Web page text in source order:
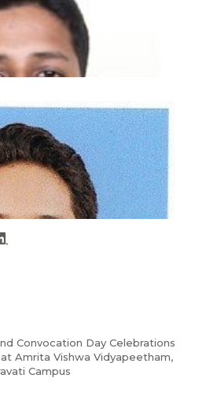
Convocation Day Celebrations
Amrita Vishwa Vidyapeetham,
Campus